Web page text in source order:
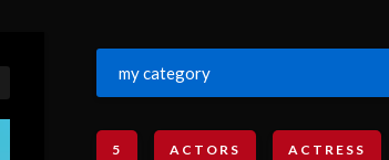
my category
5 ACTORS ACTRESS